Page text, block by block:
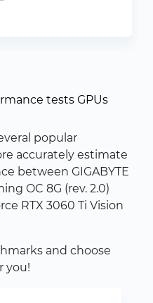
tests GPUs
popular
accurately estimate
between GIGABYTE
OC 8G (rev. 2.0)
RTX 3060 Ti Vision
and choose
you!